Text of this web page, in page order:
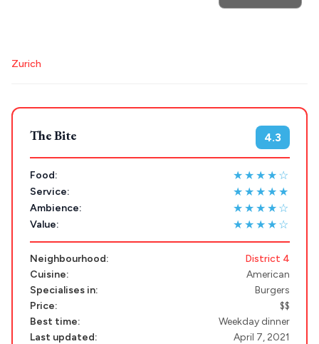
Restaurants
Destinations
DISCOVER MORE
Handcrafted
Guides
MYKONOS
PAROS
SANTORINI
MILOS
TINOS
SIFNOS
FOLEGANDROS
Zurich
The Bite 4.3
Food: ★★★★☆
Service: ★★★★★
Ambience: ★★★★☆
Value: ★★★★☆
Neighbourhood:
District 4
Cuisine:
American
Specialises in:
Burgers
Price:
$$
Best time:
Weekday dinner
Last updated:
April 7, 2021